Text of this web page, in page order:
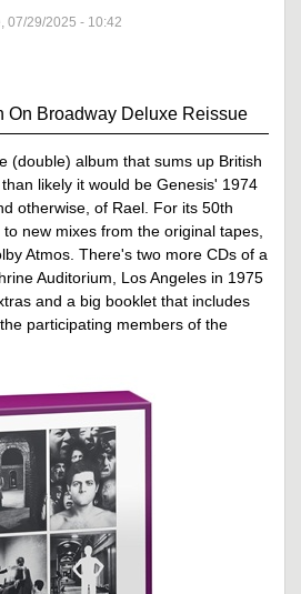
07/29/2025 - 10:42
On Broadway Deluxe Reissue
(double) album that sums up British
likely it would be Genesis' 1974
otherwise, of Rael. For its 50th
new mixes from the original tapes,
Atmos. There's two more CDs of a
Auditorium, Los Angeles in 1975
and a big booklet that includes
participating members of the